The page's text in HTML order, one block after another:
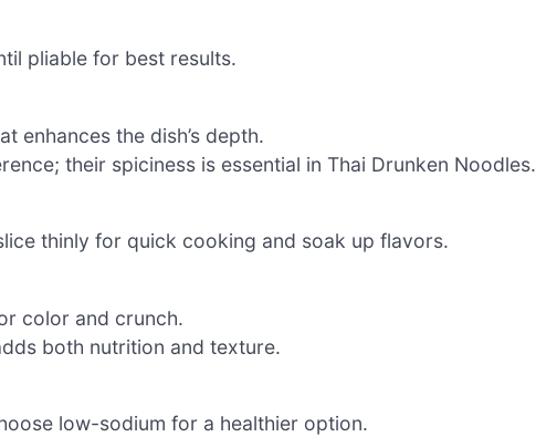
pliable for best results.
enhances the dish’s depth.
their spiciness is essential in Thai Drunken Noodles.
thinly for quick cooking and soak up flavors.
color and crunch.
both nutrition and texture.
low-sodium for a healthier option.